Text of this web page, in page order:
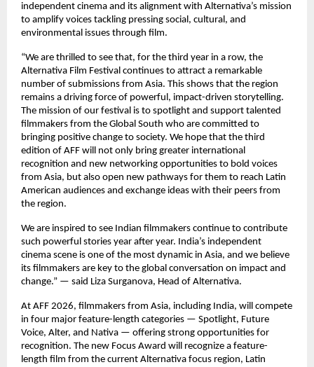
independent cinema and its alignment with Alternativa’s mission
to amplify voices tackling pressing social, cultural, and
environmental issues through film.
“We are thrilled to see that, for the third year in a row, the
Alternativa Film Festival continues to attract a remarkable
number of submissions from Asia. This shows that the region
remains a driving force of powerful, impact-driven storytelling.
The mission of our festival is to spotlight and support talented
filmmakers from the Global South who are committed to
bringing positive change to society. We hope that the third
edition of AFF will not only bring greater international
recognition and new networking opportunities to bold voices
from Asia, but also open new pathways for them to reach Latin
American audiences and exchange ideas with their peers from
the region.
We are inspired to see Indian filmmakers continue to contribute
such powerful stories year after year. India’s independent
cinema scene is one of the most dynamic in Asia, and we believe
its filmmakers are key to the global conversation on impact and
change.” — said Liza Surganova, Head of Alternativa.
At AFF 2026, filmmakers from Asia, including India, will compete
in four major feature-length categories — Spotlight, Future
Voice, Alter, and Nativa — offering strong opportunities for
recognition. The new Focus Award will recognize a feature-
length film from the current Alternativa focus region, Latin